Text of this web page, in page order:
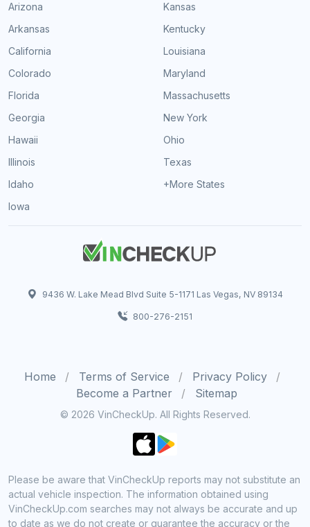
Arizona
Arkansas
California
Colorado
Florida
Georgia
Hawaii
Illinois
Idaho
Iowa
Kansas
Kentucky
Louisiana
Maryland
Massachusetts
New York
Ohio
Texas
+More States
9436 W. Lake Mead Blvd Suite 5-1171 Las Vegas, NV 89134
800-276-2151
Home Terms of Service
Privacy Policy
Become a Partner
Sitemap
© 2026 VinCheckUp. All Rights Reserved.
Please be aware that VinCheckUp reports may not substitute an
actual vehicle inspection. The information obtained using
VinCheckUp.com searches may not always be accurate and up
to date as we do not create or guarantee the accuracy or the